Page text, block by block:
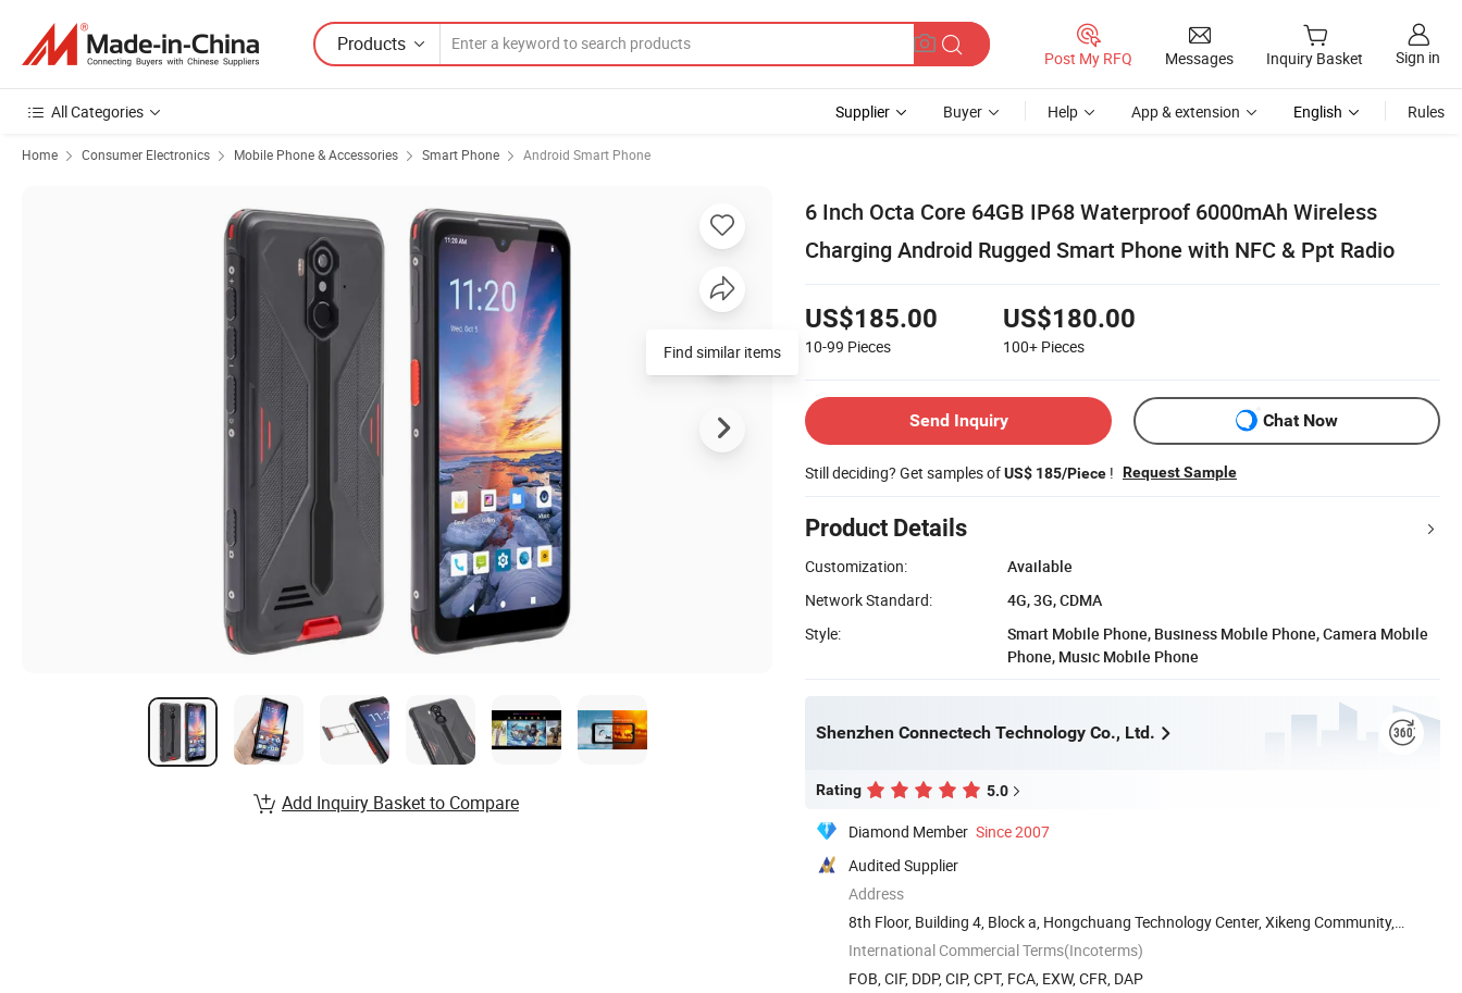
Products
Post My RFQ Messages Inquiry Basket Sign in
All Categories Supplier Buyer Help App & extension English Rules
Home Consumer Electronics Mobile Phone & Accessories Smart Phone Android Smart Phone
6 Inch Octa Core 64GB IP68 Waterproof 6000mAh Wireless
Charging Android Rugged Smart Phone with NFC & Ppt Radio
US$185.00
10-99 Pieces
US$180.00
100+ Pieces
Send Inquiry Chat Now
Still deciding? Get samples ofUS$ 185/Piece ! Request Sample
Product Details
Customization:
Available
Network Standard:
4G, 3G, CDMA
Style:
Smart Mobile Phone, Business Mobile Phone, Camera Mobile
Phone, Music Mobile Phone
Shenzhen Connectech Technology Co., Ltd.
Rating 5.0
Diamond Member Since 2007
Audited Supplier
Address
8th Floor, Building 4, Block a, Hongchuang Technology Center, Xikeng Community,
Fucheng ...
International Commercial Terms(Incoterms)
FOB, CIF, DDP, CIP, CPT, FCA, EXW, CFR, DAP
Find similar items
Add Inquiry Basket to Compare